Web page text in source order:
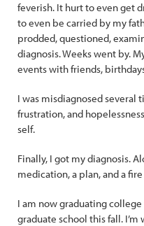
feverish. It hurt to even get
to even be carried by my
prodded, questioned,
diagnosis. Weeks went by.
events with friends,
I was misdiagnosed several
frustration, and
self.
Finally, I got my diagnosis.
medication, a plan, and a
I am now graduating
graduate school this fall.